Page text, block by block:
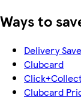
Ways to
Delivery
Clubcard
Clubcard